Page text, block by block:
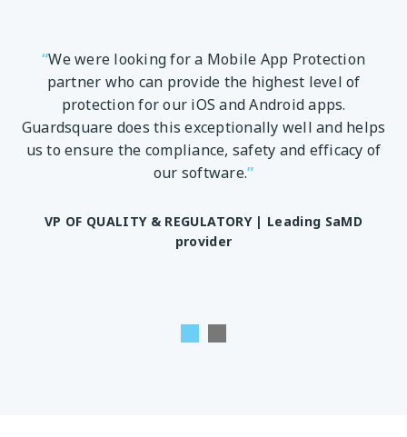
“We were looking for a Mobile App Protection
partner who can provide the highest level of
protection for our iOS and Android apps.
Guardsquare does this exceptionally well and helps
us to ensure the compliance, safety and efficacy of
our software.”
VP OF QUALITY & REGULATORY | Leading SaMD
provider